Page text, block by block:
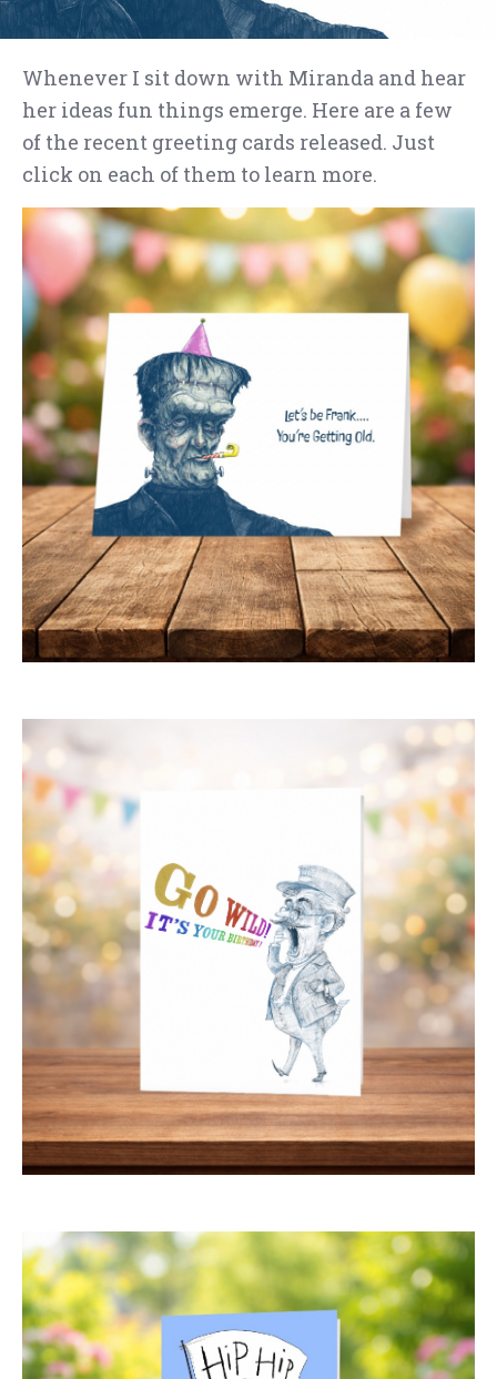
Whenever I sit down with Miranda and hear
her ideas fun things emerge. Here are a few
of the recent greeting cards released. Just
click on each of them to learn more.